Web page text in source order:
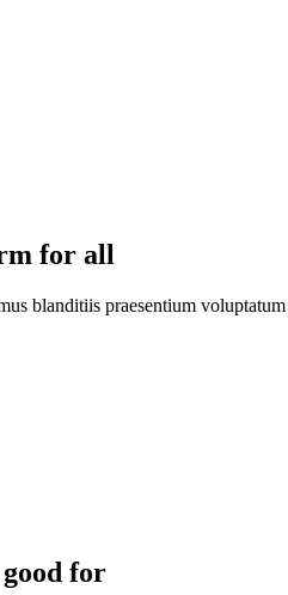
for all
blanditiis praesentium
for